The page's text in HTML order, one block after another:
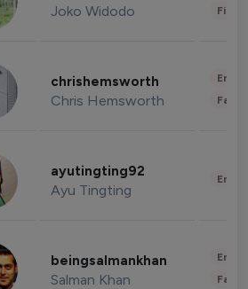
Joko Widodo
chrishemsworth
Chris Hemsworth
ayutingting92
Ayu Tingting
beingsalmankhan
Salman Khan